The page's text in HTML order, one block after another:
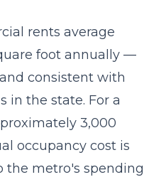
rents average
foot annually —
consistent with
in the state. For a
3,000
occupancy cost is
the metro's spending